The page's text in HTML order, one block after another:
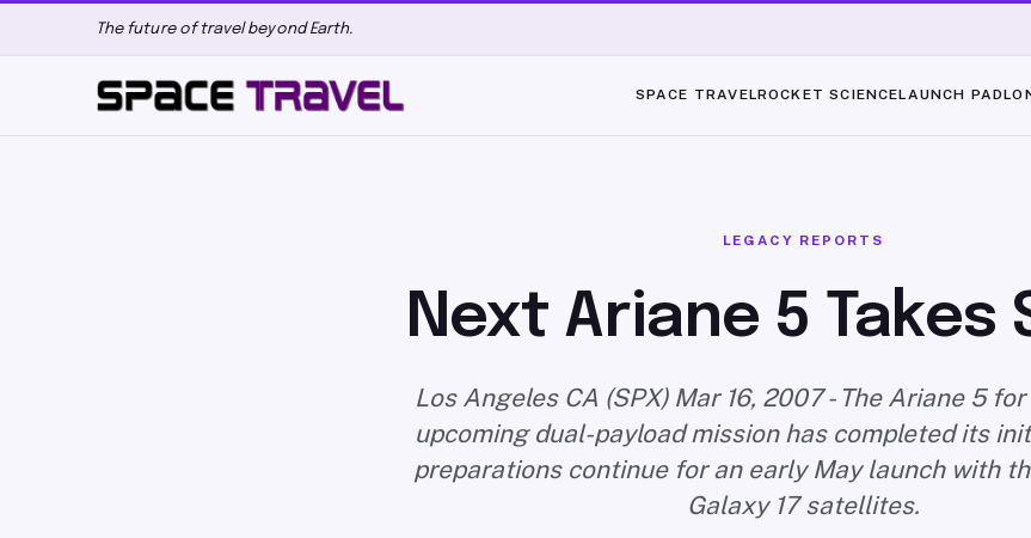
The future of travel beyond Earth.
SPACE TRAVELROCKET SCIENCELAUNCH PAD
LEGACY REPORTS
Next Ariane 5 Takes
Los Angeles CA (SPX) Mar 16, 2007 - The Ariane 5
upcoming dual-payload mission has completed its
preparations continue for an early May launch with
Galaxy 17 satellites.